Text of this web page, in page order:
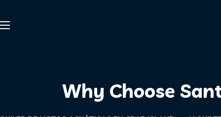
Why Choose